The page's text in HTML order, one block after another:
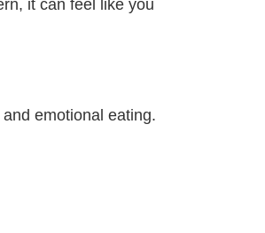
it can feel like you
emotional eating.